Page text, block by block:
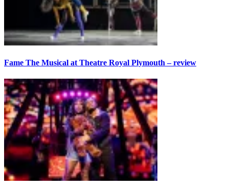
Fame The Musical at Theatre Royal Plymouth – review